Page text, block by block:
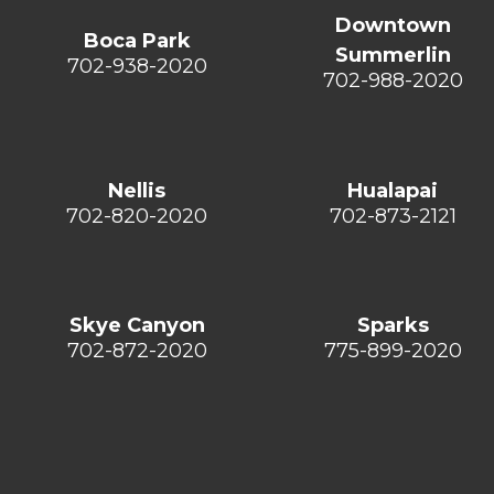
Boca Park
702-938-2020
Downtown
Summerlin
702-988-2020
Nellis
702-820-2020
Hualapai
702-873-2121
Skye Canyon
702-872-2020
Sparks
775-899-2020